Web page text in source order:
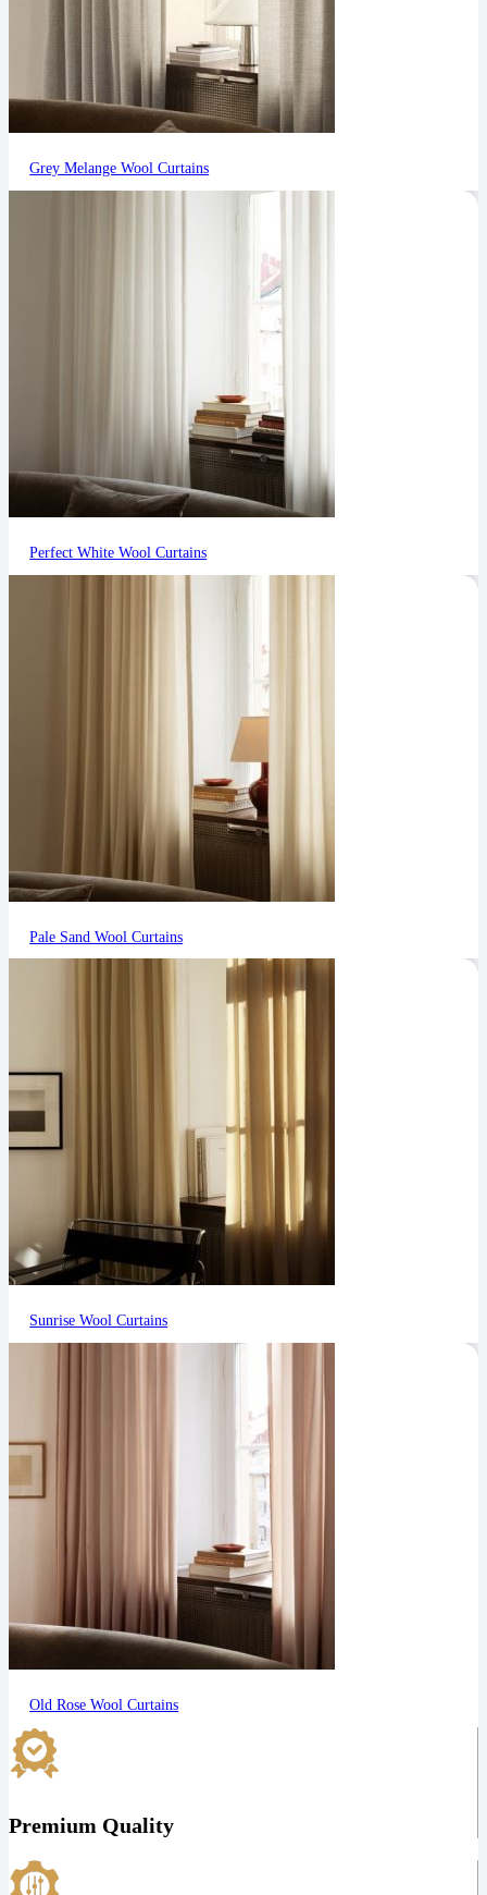
Grey Melange Wool Curtains
Perfect White Wool Curtains
Pale Sand Wool Curtains
Sunrise Wool Curtains
Old Rose Wool Curtains
Premium Quality